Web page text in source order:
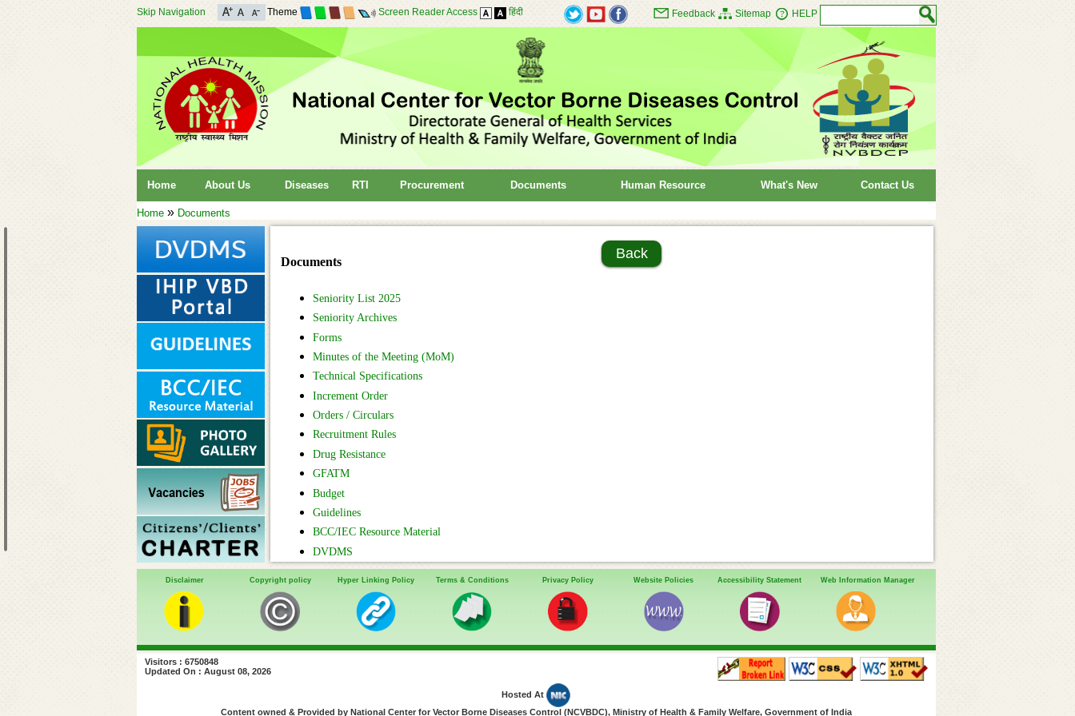
Skip Navigation Theme Screen Reader Access हिंदी Feedback Sitemap HELP
Home About Us Diseases RTI Procurement Documents Human Resource What's New Contact Us
Home» Documents
Documents
Back
Seniority List 2025
Seniority Archives
Forms
Minutes of the Meeting (MoM)
Technical Specifications
Increment Order
Orders / Circulars
Recruitment Rules
Drug Resistance
GFATM
Budget
Guidelines
BCC/IEC Resource Material
DVDMS
Disclaimer Copyright policy Hyper Linking Policy Terms & Conditions Privacy Policy Website Policies Accessibility Statement Web Information Manager
Visitors : 6750848
Updated On : August 08, 2026
Hosted At
Content owned & Provided by National Center for Vector Borne Diseases Control (NCVBDC), Ministry of Health & Family Welfare, Government of India